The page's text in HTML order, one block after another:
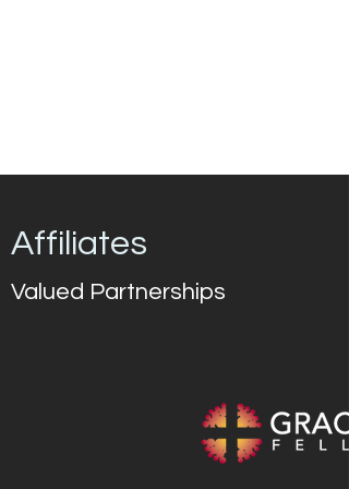
Affiliates
Valued Partnerships